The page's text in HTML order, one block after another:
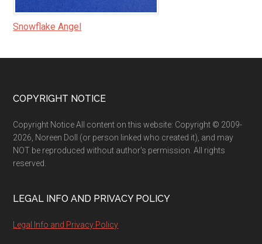
Snowflake Angel
Footer
COPYRIGHT NOTICE
Copyright Notice All content on this website: Copyright © 2009-
2026, Noreen Doll (or person linked who created it), and may
NOT be reproduced without author's permission. All rights
reserved.
LEGAL INFO AND PRIVACY POLICY
Legal Info and Privacy Policy